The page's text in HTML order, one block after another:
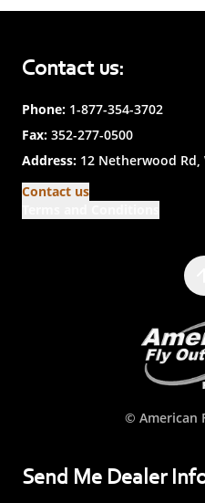
Contact us:
Phone: 1-877-354-3702
Fax: 352-277-0500
Address: 12 Netherwood Rd,
Contact us
© American
Send Me Dealer